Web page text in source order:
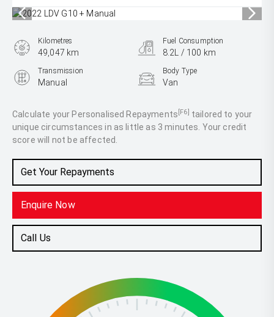
Calculate your Personalised Repayments [F6] tailored to your
unique circumstances in as little as 3 minutes. Your credit
score will not be affected.
Get Your Repayments
Enquire Now
Call Us
Kilometres
49,047 km
Fuel Consumption
8.2L / 100 km
Transmission
Manual
Body Type
Van
2.0L Diesel